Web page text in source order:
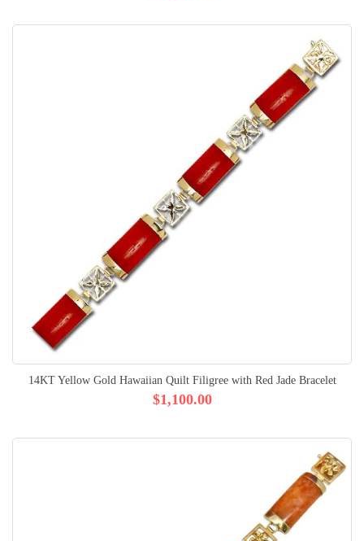
14KT Yellow Gold Hawaiian Quilt Filigree with Red Jade Bracelet
$1,100.00